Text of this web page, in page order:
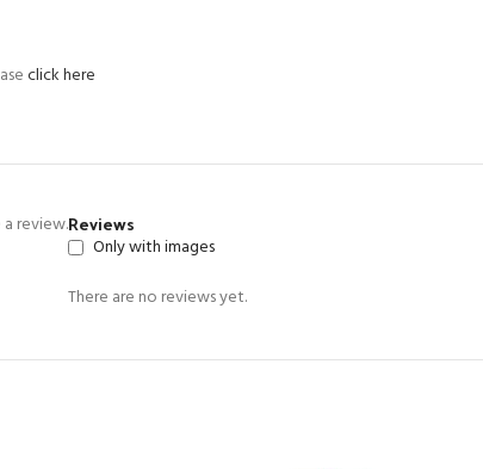
click here
Reviews
Only with images
There are no reviews yet.
review.